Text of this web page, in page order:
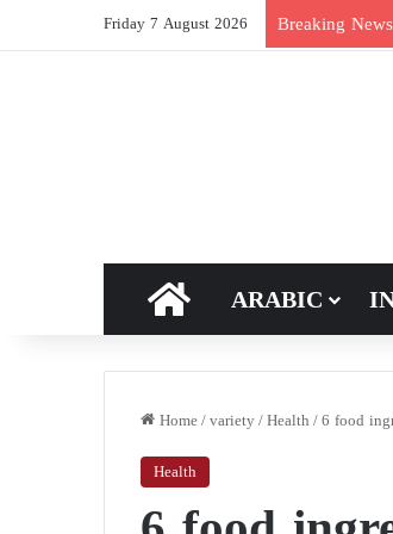
Friday 7 August 2026 Breaking News
HOME
ARABIC
Home/variety/Health/6 food
Health